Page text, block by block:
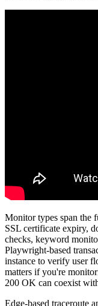
Monitor types span the
SSL certificate expiry,
checks, keyword
Playwright-based
instance to verify user
matters if you're
200 OK can coexist
Edge-based traceroute